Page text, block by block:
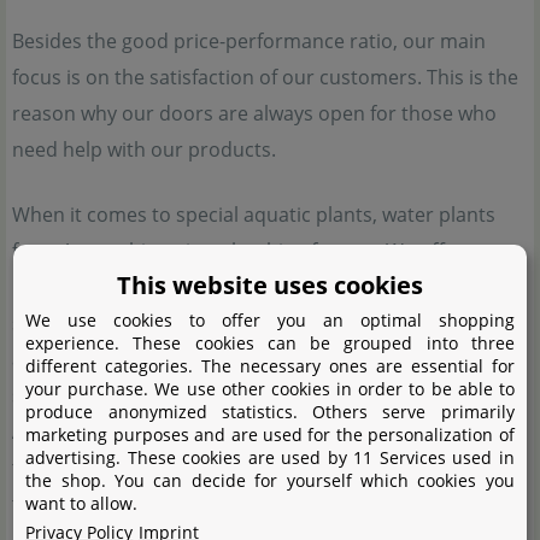
Besides the good price-performance ratio, our main
focus is on the satisfaction of our customers. This is the
reason why our doors are always open for those who
need help with our products.
When it comes to special aquatic plants, water plants
from Aquasabi are just the thing for you. We offer
rarities from our own cultivating tanks or import them
specifically. These plants are otherwise hard to come by,
and most of them cannot be purchased from other
shops. We have high quality standards, which make
Aquasabi plants a good choice for aquascapers, planted
tank enthusiasts and aquatic plant collectors who want
to enrich their tanks with rare aquatic plants. Special
This website uses cookies
We use cookies to offer you an optimal shopping
experience. These cookies can be grouped into three
different categories. The necessary ones are essential for
your purchase. We use other cookies in order to be able to
produce anonymized statistics. Others serve primarily
marketing purposes and are used for the personalization of
advertising. These cookies are used by 11 Services used in
the shop. You can decide for yourself which cookies you
want to allow.
Privacy Policy Imprint